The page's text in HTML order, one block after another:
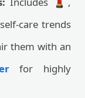
care trends
them with an
for highly